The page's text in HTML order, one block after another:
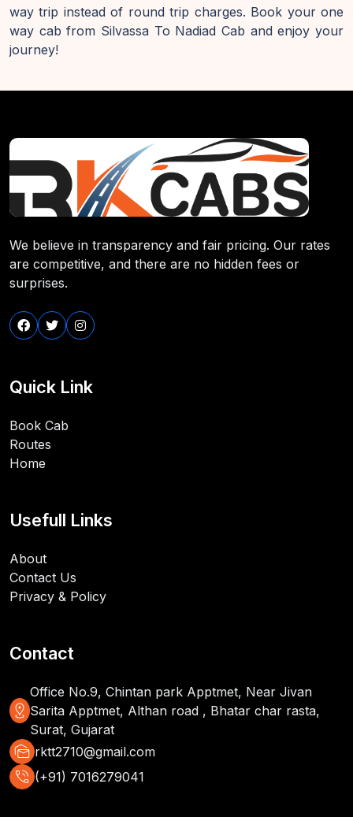
way trip instead of round trip charges. Book your one
way cab from Silvassa To Nadiad Cab and enjoy your
journey!
We believe in transparency and fair pricing. Our rates
are competitive, and there are no hidden fees or
surprises.
Quick Link
Book Cab
Routes
Home
Usefull Links
About
Contact Us
Privacy & Policy
Contact
distance
Office No.9, Chintan park Apptmet, Near Jivan
Sarita Apptmet, Althan road , Bhatar char rasta,
Surat, Gujarat
mark_as_unread rktt2710@gmail.com
phone_in_talk (+91) 7016279041